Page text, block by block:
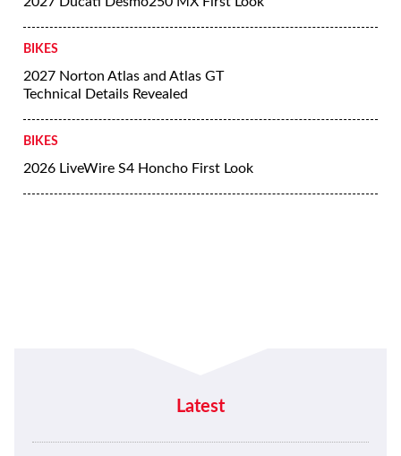
BIKES
2027 Norton Atlas and Atlas GT
Technical Details Revealed
BIKES
2026 LiveWire S4 Honcho First Look
Latest